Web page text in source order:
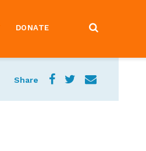
DONATE
Share